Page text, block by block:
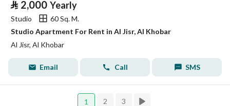
⃁ 2,000 Yearly
Studio
60 Sq. M.
Studio Apartment For Rent in Al Jisr, Al Khobar
Al Jisr, Al Khobar
Email Call SMS
1 2 3